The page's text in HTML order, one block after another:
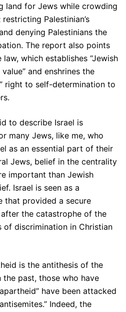
land for Jews while crowding
Palestinian’s
denying Palestinians the
The report also points
which establishes “Jewish
and enshrines the
right to self-determination to
to describe Israel is
many Jews, like me, who
as an essential part of their
Jews, belief in the centrality
important than Jewish
Israel is seen as a
that provided a secure
the catastrophe of the
of discrimination in Christian
is the antithesis of the
the past, those who have
have been attacked
Indeed, the